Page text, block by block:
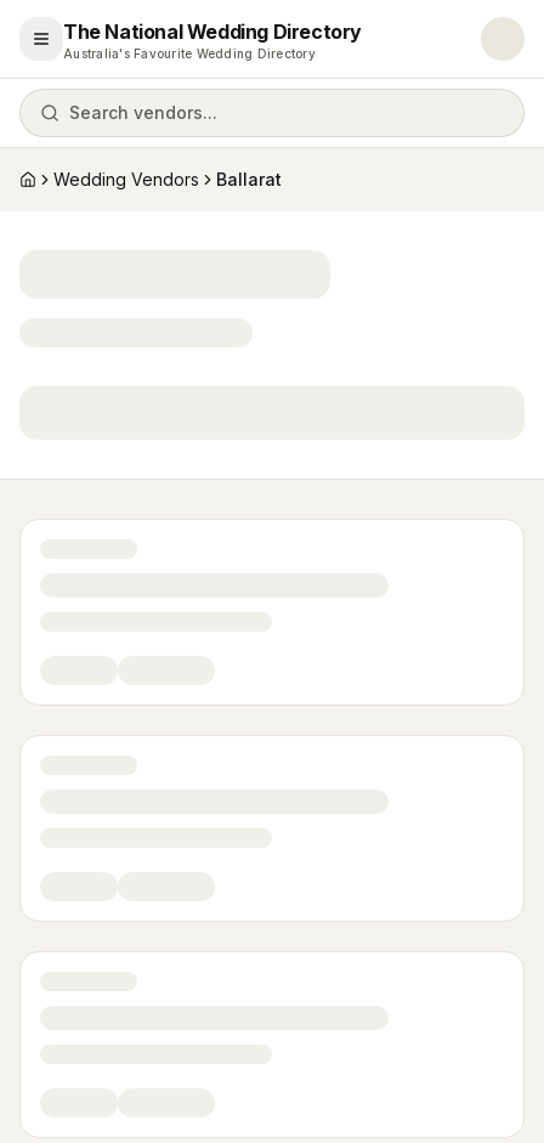
Open menu
The National Wedding Directory
Australia's Favourite Wedding Directory
Search vendors...
HomeWedding Vendors Ballarat